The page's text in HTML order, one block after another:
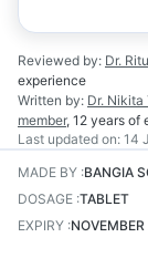
Reviewed by: Dr.
experience
Written by: Dr. Nikita
member, 12 years of
Last updated on: 14
MADE BY :BANGIA
DOSAGE :TABLET
EXPIRY :